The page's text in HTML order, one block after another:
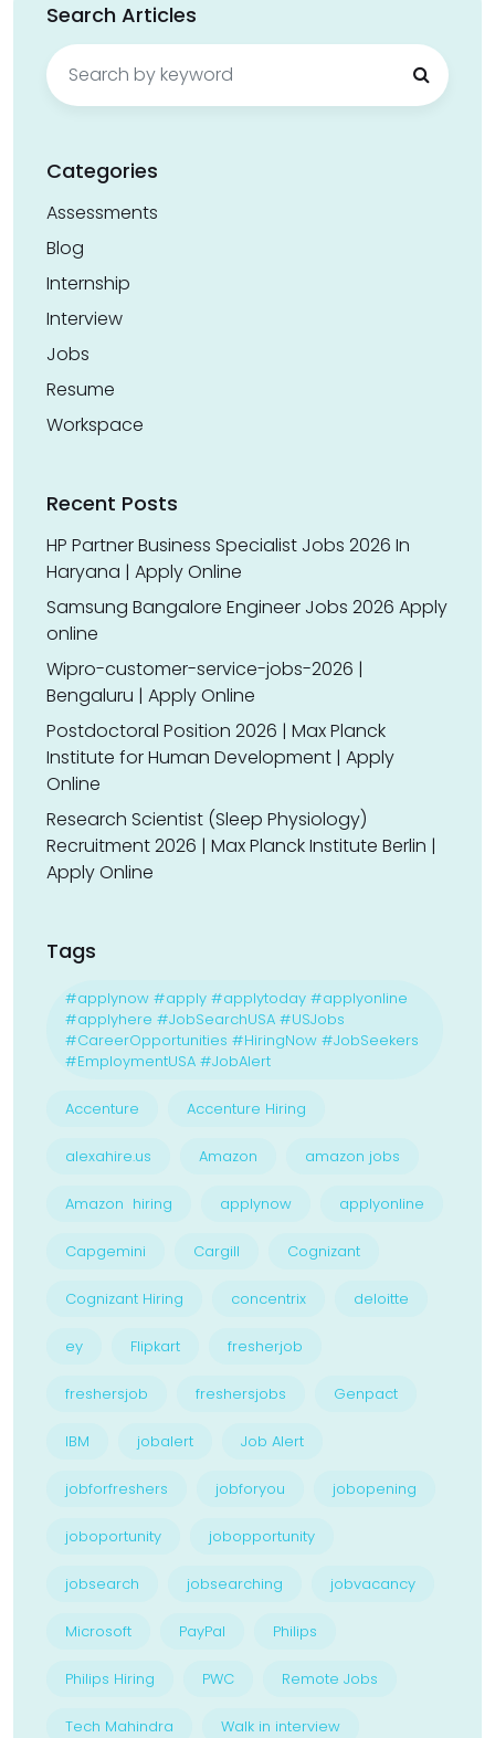
Search Articles
Search
for:
Categories
Assessments
Blog
Internship
Interview
Jobs
Resume
Workspace
Recent Posts
HP Partner Business Specialist Jobs 2026 In
Haryana | Apply Online
Samsung Bangalore Engineer Jobs 2026 Apply
online
Wipro-customer-service-jobs-2026 |
Bengaluru | Apply Online
Postdoctoral Position 2026 | Max Planck
Institute for Human Development | Apply
Online
Research Scientist (Sleep Physiology)
Recruitment 2026 | Max Planck Institute Berlin |
Apply Online
Tags
#applynow #apply #applytoday #applyonline
#applyhere #JobSearchUSA #USJobs
#CareerOpportunities #HiringNow #JobSeekers
#EmploymentUSA #JobAlert
Accenture Accenture Hiring
alexahire.us Amazon amazon jobs
Amazon hiring applynow applyonline
Capgemini Cargill Cognizant
Cognizant Hiring concentrix deloitte
ey Flipkart fresherjob
freshersjob freshersjobs Genpact
IBM jobalert Job Alert
jobforfreshers jobforyou jobopening
joboportunity jobopportunity
jobsearch jobsearching jobvacancy
Microsoft PayPal Philips
Philips Hiring PWC Remote Jobs
Tech Mahindra Walk in interview